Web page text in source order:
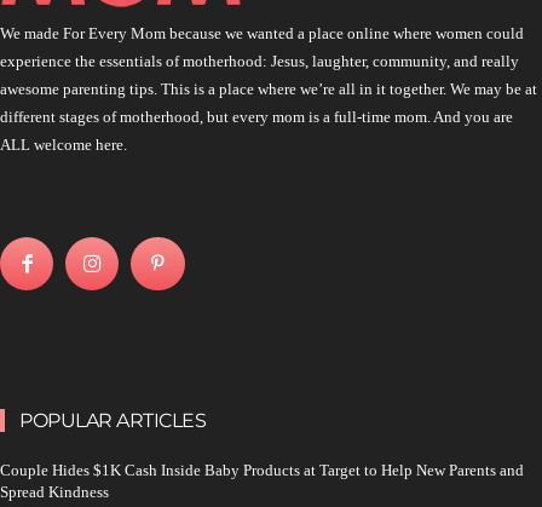
We made For Every Mom because we wanted a place online where women could
experience the essentials of motherhood: Jesus, laughter, community, and really
awesome parenting tips. This is a place where we’re all in it together. We may be at
different stages of motherhood, but every mom is a full-time mom. And you are
ALL welcome here.
POPULAR ARTICLES
Couple Hides $1K Cash Inside Baby Products at Target to Help New Parents and
Spread Kindness